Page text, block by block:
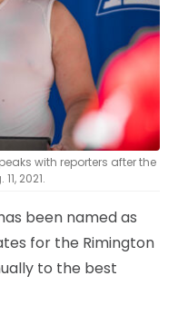
with reporters after the
2021.
been named as
for the Rimington
to the best